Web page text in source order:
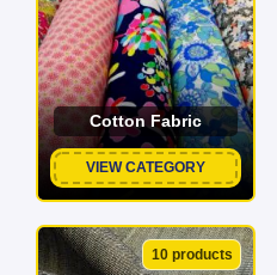
Cotton Fabric
VIEW CATEGORY
10 products